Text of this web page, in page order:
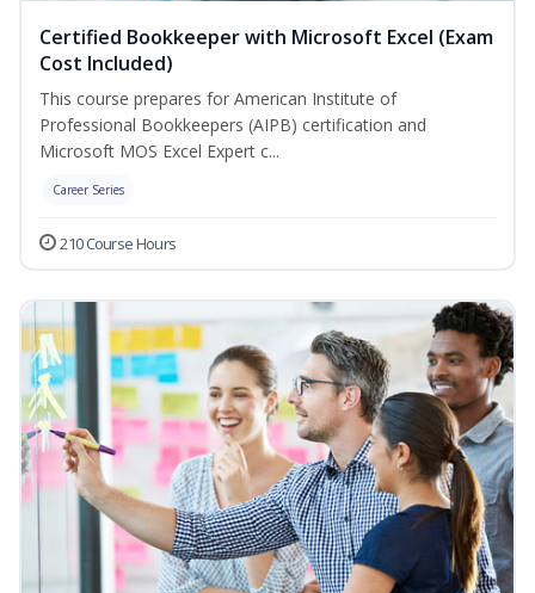
Certified Bookkeeper with Microsoft Excel (Exam
Cost Included)
This course prepares for American Institute of
Professional Bookkeepers (AIPB) certification and
Microsoft MOS Excel Expert c...
Career Series
210 Course Hours